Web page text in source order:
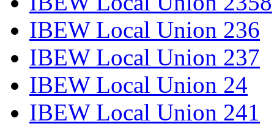
IBEW Local Union 236
IBEW Local Union 237
IBEW Local Union 24
IBEW Local Union 241